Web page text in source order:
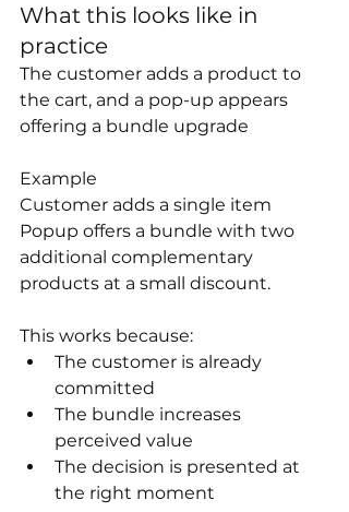
What this looks like in
practice
The customer adds a product to
the cart, and a pop-up appears
offering a bundle upgrade
Example
Customer adds a single item
Popup offers a bundle with two
additional complementary
products at a small discount.
This works because:
The customer is already
committed
The bundle increases
perceived value
The decision is presented at
the right moment